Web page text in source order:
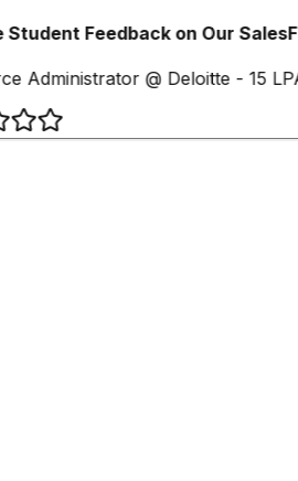
Feedback on Our
Administrator @ Deloitte - 15